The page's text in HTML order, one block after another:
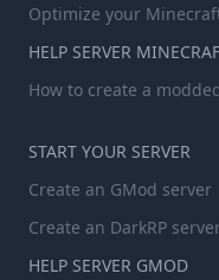
Optimize your
HELP SERVER
How to create a
START YOUR SERVER
Create an GMod server
Create an DarkRP
HELP SERVER GMOD